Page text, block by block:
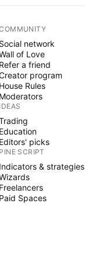
Social network
of Love
Refer a friend
program
House Rules
Moderators
IDEAS
Education
Editors' picks
PINE SCRIPT
Indicators & strategies
Freelancers
Paid Spaces